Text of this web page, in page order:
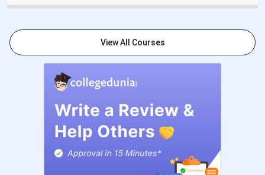
Date (Reopen)
13, 2026
JEE Main 2026 session 2 Result Date
JEE Main Exam Dates
JEE Main Exam Centre
View All Courses